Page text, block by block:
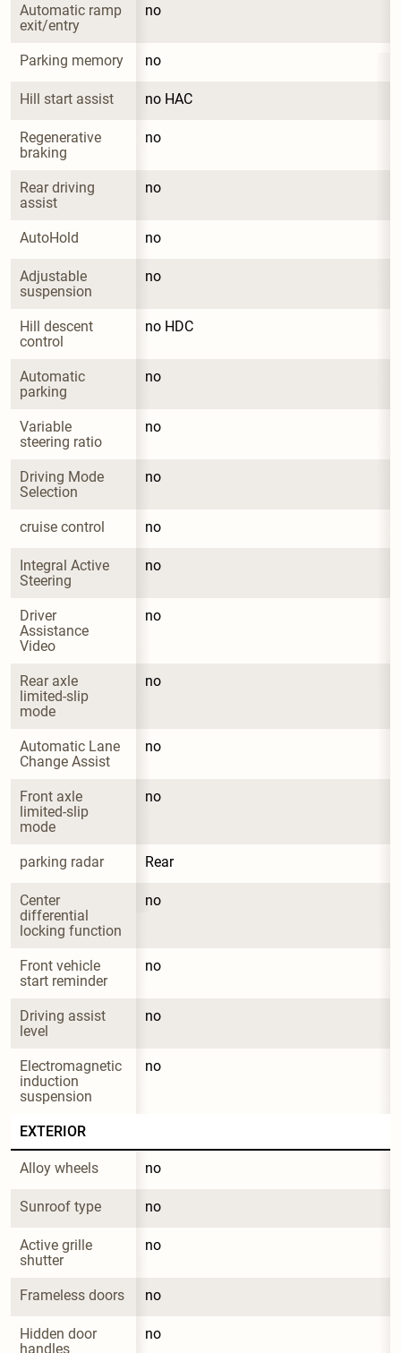
Automatic ramp
exit/entry
no
Parking memory no
Hill start assist no HAC
Regenerative
braking
no
Rear driving
assist
no
AutoHold no
Adjustable
suspension
no
Hill descent
control
no HDC
Automatic
parking
no
Variable
steering ratio
no
Driving Mode
Selection
no
cruise control no
Integral Active
Steering
no
Driver
Assistance
Video
no
Rear axle
limited-slip
mode
no
Automatic Lane
Change Assist
no
Front axle
limited-slip
mode
no
parking radar Rear
Center
differential
locking function
no
Front vehicle
start reminder
no
Driving assist
level
no
Electromagnetic
induction
suspension
no
EXTERIOR
Alloy wheels no
Sunroof type no
Active grille
shutter
no
Frameless doors no
Hidden door
handles
no